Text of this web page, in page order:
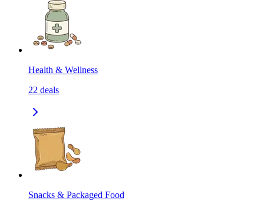
Health & Wellness
22 deals
Snacks & Packaged Food